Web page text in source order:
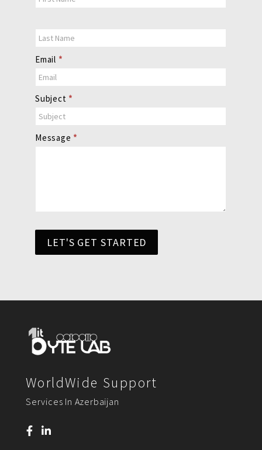
Email *
Subject *
Message *
LET'S GET STARTED
WorldWide Support
Services In Azerbaijan